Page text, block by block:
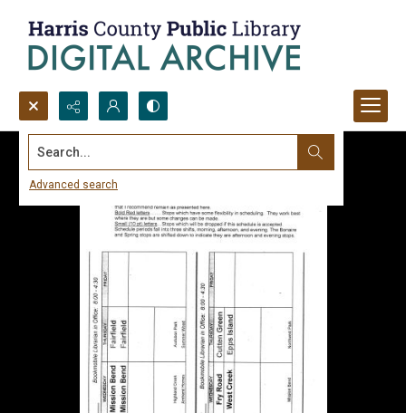
Search...
Advanced search